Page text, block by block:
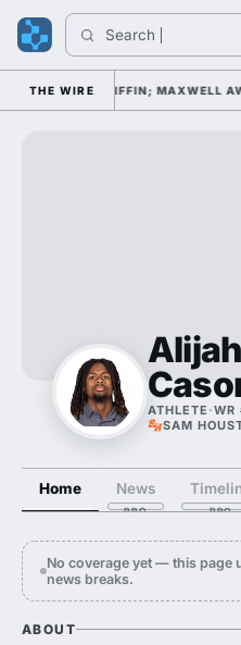
Search
THE WIRE
1 UNDER KIFFIN; MAXWELL
Alijah
ATHLETE ·WR
SAM
Home News
No coverage yet — this page
news breaks.
ABOUT